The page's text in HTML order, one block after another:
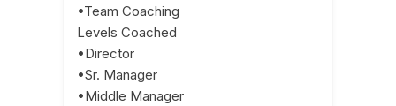
•Team Coaching
Levels Coached
•Director
•Sr. Manager
•Middle Manager